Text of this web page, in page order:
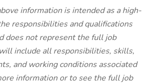
information is intended as a high-
responsibilities and qualifications
does not represent the full job
include all responsibilities, skills,
and working conditions associated
information or to see the full job